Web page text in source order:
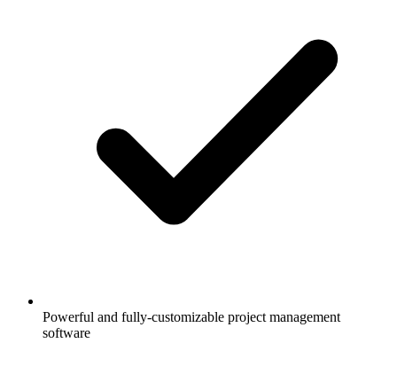
Powerful and fully-customizable project management
software